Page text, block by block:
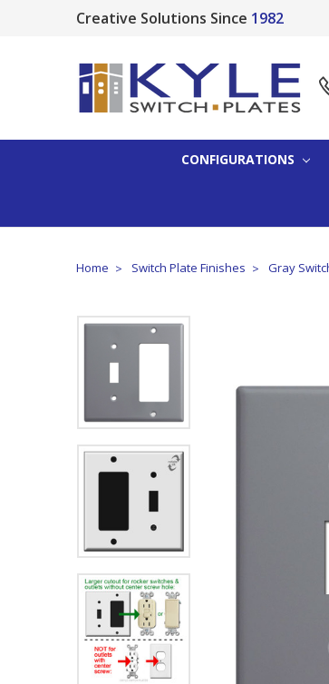
Creative Solutions Since 1982
CONFIGURATIONS
Home Switch Plate Finishes Gray